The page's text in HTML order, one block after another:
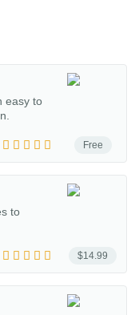
Free
easy to
$14.99
to